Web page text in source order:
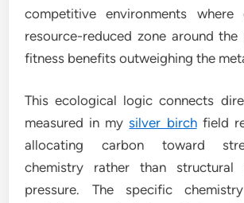
competitive environments where
resource-reduced zone around
fitness benefits outweighing the
This ecological logic connects
measured in mysilver birchfield
allocating carbon toward
chemistry rather than structural
pressure. The specific